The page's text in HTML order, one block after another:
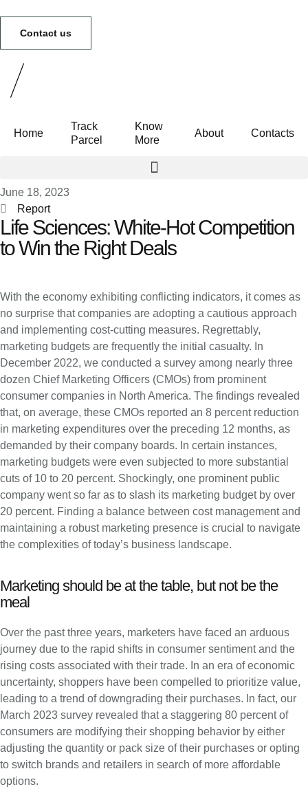
Contact us
Home
Track
Parcel
Know
More
About Contacts
June 18, 2023
Report
Life Sciences: White-Hot Competition
to Win the Right Deals
With the economy exhibiting conflicting indicators, it comes as
no surprise that companies are adopting a cautious approach
and implementing cost-cutting measures. Regrettably,
marketing budgets are frequently the initial casualty. In
December 2022, we conducted a survey among nearly three
dozen Chief Marketing Officers (CMOs) from prominent
consumer companies in North America. The findings revealed
that, on average, these CMOs reported an 8 percent reduction
in marketing expenditures over the preceding 12 months, as
demanded by their company boards. In certain instances,
marketing budgets were even subjected to more substantial
cuts of 10 to 20 percent. Shockingly, one prominent public
company went so far as to slash its marketing budget by over
20 percent. Finding a balance between cost management and
maintaining a robust marketing presence is crucial to navigate
the complexities of today’s business landscape.
Marketing should be at the table, but not be the
meal
Over the past three years, marketers have faced an arduous
journey due to the rapid shifts in consumer sentiment and the
rising costs associated with their trade. In an era of economic
uncertainty, shoppers have been compelled to prioritize value,
leading to a trend of downgrading their purchases. In fact, our
March 2023 survey revealed that a staggering 80 percent of
consumers are modifying their shopping behavior by either
adjusting the quantity or pack size of their purchases or opting
to switch brands and retailers in search of more affordable
options.